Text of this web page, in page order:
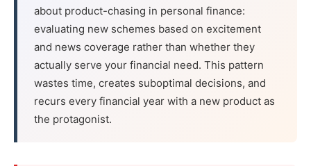
about product-chasing in personal finance:
evaluating new schemes based on excitement
and news coverage rather than whether they
actually serve your financial need. This pattern
wastes time, creates suboptimal decisions, and
recurs every financial year with a new product as
the protagonist.